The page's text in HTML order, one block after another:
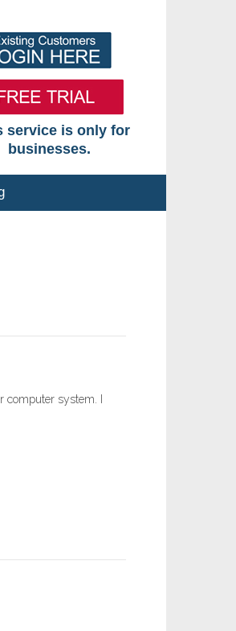
service is only for
businesses.
system. I